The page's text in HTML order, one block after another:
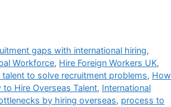
gaps with international hiring,
Workforce, Hire Foreign Workers UK,
talent to solve recruitment problems, How
to Hire Overseas Talent, International
by hiring overseas, process to